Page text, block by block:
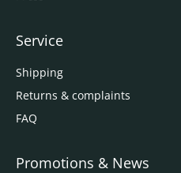
Service
Shipping
Returns & complaints
FAQ
Promotions & News